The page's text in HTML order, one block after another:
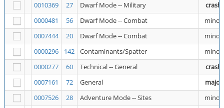
0010369
27 Dwarf Mode -- Military
crash
0000481
56 Dwarf Mode -- Combat
minor
0007444
20 Dwarf Mode -- Combat
minor
0000296
142 Contaminants/Spatter
minor
0000277
60 Technical -- General
crash
0007161
72 General
major
0007526
28 Adventure Mode -- Sites
minor